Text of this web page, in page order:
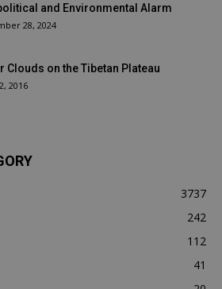
and Environmental Alarm
28, 2024
Clouds on the Tibetan Plateau
2016
3737
242
112
41